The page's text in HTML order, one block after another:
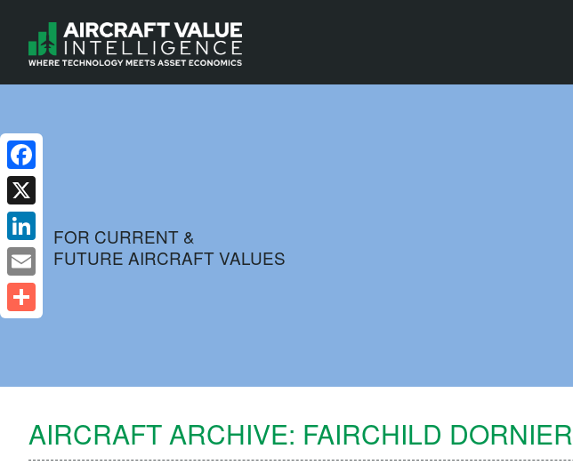
FOR CURRENT &
FUTURE AIRCRAFT VALUES
AIRCRAFT ARCHIVE: FAIRCHILD DORNIER
Facebook
X
LinkedIn
Email